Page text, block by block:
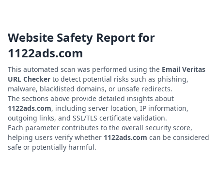
Website Safety Report for
1122ads.com
This automated scan was performed using the Email Veritas
URL Checker to detect potential risks such as phishing,
malware, blacklisted domains, or unsafe redirects.
The sections above provide detailed insights about
1122ads.com, including server location, IP information,
outgoing links, and SSL/TLS certificate validation.
Each parameter contributes to the overall security score,
helping users verify whether 1122ads.com can be considered
safe or potentially harmful.